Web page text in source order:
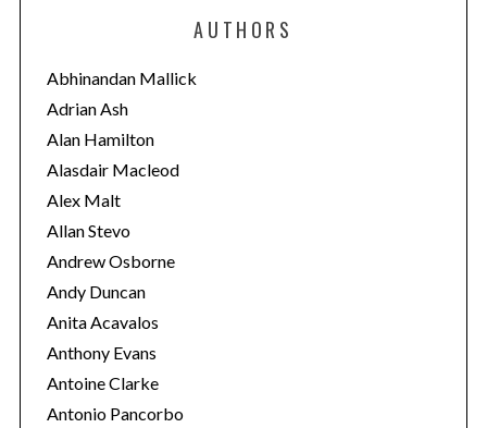
o
r
i
e
s
AUTHORS
Abhinandan Mallick
Adrian Ash
Alan Hamilton
Alasdair Macleod
Alex Malt
Allan Stevo
Andrew Osborne
Andy Duncan
Anita Acavalos
Anthony Evans
Antoine Clarke
Antonio Pancorbo